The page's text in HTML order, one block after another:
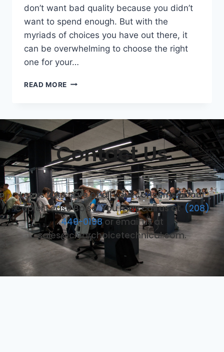
don’t want bad quality because you didn’t
want to spend enough. But with the
myriads of choices you have out there, it
can be overwhelming to choose the right
one for your…
READ MORE
Contact Us
Let us take care of all your concerns about
Copier Lease Boise. You may call us at (208)
449-0198or email us at
sales@clearchoicetechnical.com.